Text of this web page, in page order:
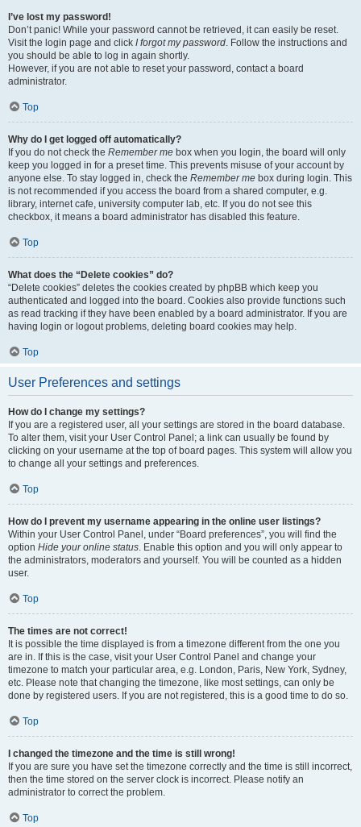
I’ve lost my password!
Don’t panic! While your password cannot be retrieved, it can easily be reset.
Visit the login page and click I forgot my password. Follow the instructions and
you should be able to log in again shortly.
However, if you are not able to reset your password, contact a board
administrator.
Top
Why do I get logged off automatically?
If you do not check the Remember me box when you login, the board will only
keep you logged in for a preset time. This prevents misuse of your account by
anyone else. To stay logged in, check the Remember me box during login. This
is not recommended if you access the board from a shared computer, e.g.
library, internet cafe, university computer lab, etc. If you do not see this
checkbox, it means a board administrator has disabled this feature.
Top
What does the “Delete cookies” do?
“Delete cookies” deletes the cookies created by phpBB which keep you
authenticated and logged into the board. Cookies also provide functions such
as read tracking if they have been enabled by a board administrator. If you are
having login or logout problems, deleting board cookies may help.
Top
User Preferences and settings
How do I change my settings?
If you are a registered user, all your settings are stored in the board database.
To alter them, visit your User Control Panel; a link can usually be found by
clicking on your username at the top of board pages. This system will allow you
to change all your settings and preferences.
Top
How do I prevent my username appearing in the online user listings?
Within your User Control Panel, under “Board preferences”, you will find the
option Hide your online status. Enable this option and you will only appear to
the administrators, moderators and yourself. You will be counted as a hidden
user.
Top
The times are not correct!
It is possible the time displayed is from a timezone different from the one you
are in. If this is the case, visit your User Control Panel and change your
timezone to match your particular area, e.g. London, Paris, New York, Sydney,
etc. Please note that changing the timezone, like most settings, can only be
done by registered users. If you are not registered, this is a good time to do so.
Top
I changed the timezone and the time is still wrong!
If you are sure you have set the timezone correctly and the time is still incorrect,
then the time stored on the server clock is incorrect. Please notify an
administrator to correct the problem.
Top